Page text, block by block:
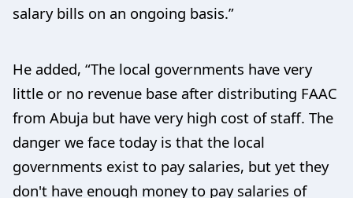
salary bills on an ongoing basis.”
He added, “The local governments have very
little or no revenue base after distributing FAAC
from Abuja but have very high cost of staff. The
danger we face today is that the local
governments exist to pay salaries, but yet they
don't have enough money to pay salaries of